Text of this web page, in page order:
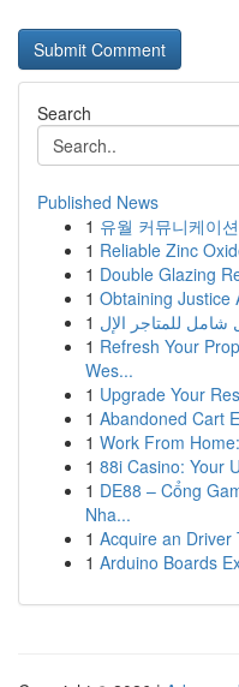
Search
Published News
1 유월 커뮤니케이
1 Reliable Zinc
1 Double Glazing
1 Obtaining Justice
1
1 Refresh Your
Wes...
1 Upgrade Your
1 Abandoned Cart
1 Work From
1 88i Casino: Your
1 DE88 – Cổng
Nha...
1 Acquire an Driver
1 Arduino Boards